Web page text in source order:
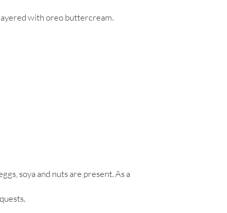
with oreo buttercream.
soya and nuts are present. As a